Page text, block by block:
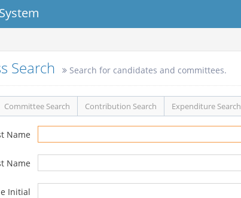
Search Search for candidates and committees.
Committee Search Contribution Search Expenditure Search
Name
Name
Initial